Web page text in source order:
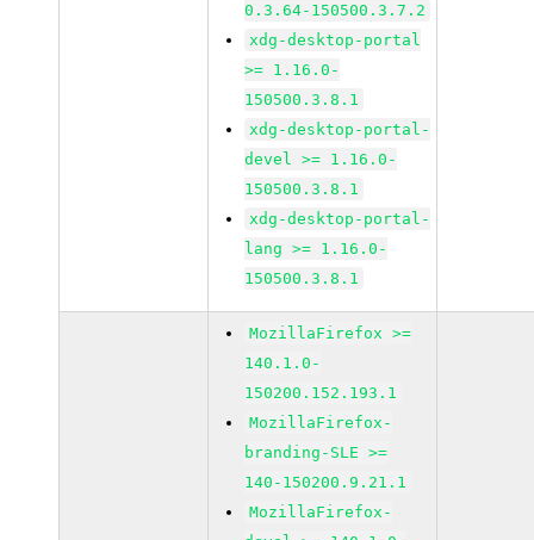
0.3.64-150500.3.7.2
xdg-desktop-portal
>= 1.16.0-
150500.3.8.1
xdg-desktop-portal-
devel >= 1.16.0-
150500.3.8.1
xdg-desktop-portal-
lang >= 1.16.0-
150500.3.8.1
MozillaFirefox >=
140.1.0-
150200.152.193.1
MozillaFirefox-
branding-SLE >=
140-150200.9.21.1
MozillaFirefox-